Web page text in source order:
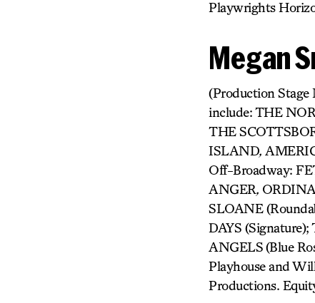
Playwrights
Megan
(Production Stage
include: THE
THE
ISLAND,
Off-Broadway:
ANGER,
SLOANE
DAYS
ANGELS(Blue
Playhouse and
Productions.